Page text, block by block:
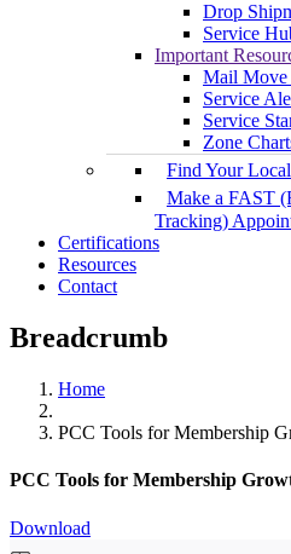
Drop
Service
Important
Mail Move
Service
Service
Zone
Find Your
Make a FAST
Tracking)
Certifications
Resources
Contact
Breadcrumb
Home
PCC Tools for Membership
PCC Tools for Membership
Download